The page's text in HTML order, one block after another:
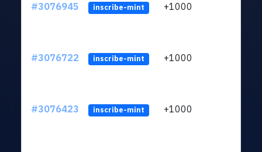
#3076945 inscribe-mint +1000
#3076722 inscribe-mint +1000
#3076423 inscribe-mint +1000